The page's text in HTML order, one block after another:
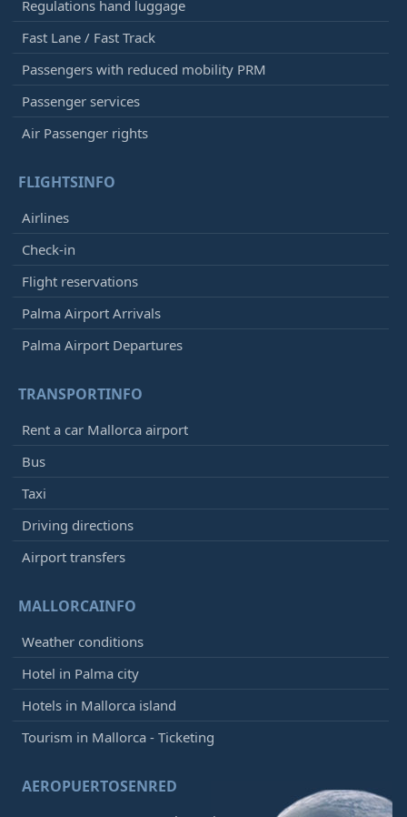
Regulations hand luggage
Fast Lane / Fast Track
Passengers with reduced mobility PRM
Passenger services
Air Passenger rights
FLIGHTSINFO
Airlines
Check-in
Flight reservations
Palma Airport Arrivals
Palma Airport Departures
TRANSPORTINFO
Rent a car Mallorca airport
Bus
Taxi
Driving directions
Airport transfers
MALLORCAINFO
Weather conditions
Hotel in Palma city
Hotels in Mallorca island
Tourism in Mallorca - Ticketing
AEROPUERTOSENRED